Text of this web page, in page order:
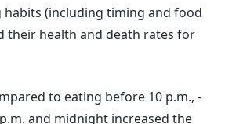
(including timing and food
their health and death rates for
to eating before 10 p.m., -
and midnight increased the